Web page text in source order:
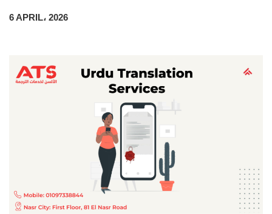
6 APRIL، 2026